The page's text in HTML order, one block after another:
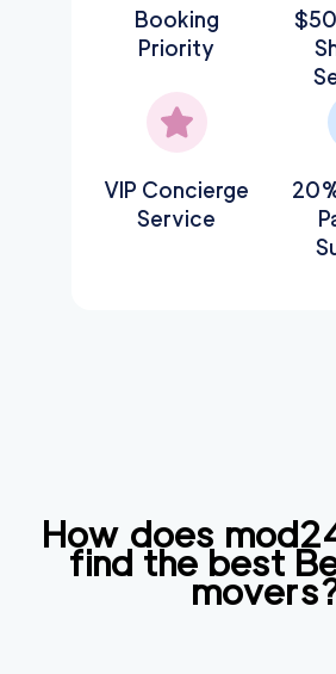
Booking
Priority
VIP Concierge
Service
How does
find the best